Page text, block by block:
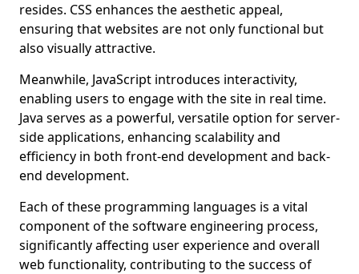
resides. CSS enhances the aesthetic appeal,
ensuring that websites are not only functional but
also visually attractive.
Meanwhile, JavaScript introduces interactivity,
enabling users to engage with the site in real time.
Java serves as a powerful, versatile option for server-
side applications, enhancing scalability and
efficiency in both front-end development and back-
end development.
Each of these programming languages is a vital
component of the software engineering process,
significantly affecting user experience and overall
web functionality, contributing to the success of